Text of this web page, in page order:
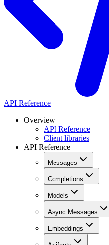
API Reference
Overview
API Reference
Client libraries
API Reference
Messages
Completions
Models
Async Messages
Embeddings